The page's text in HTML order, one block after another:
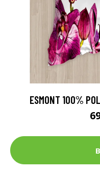
ESMONT 100%